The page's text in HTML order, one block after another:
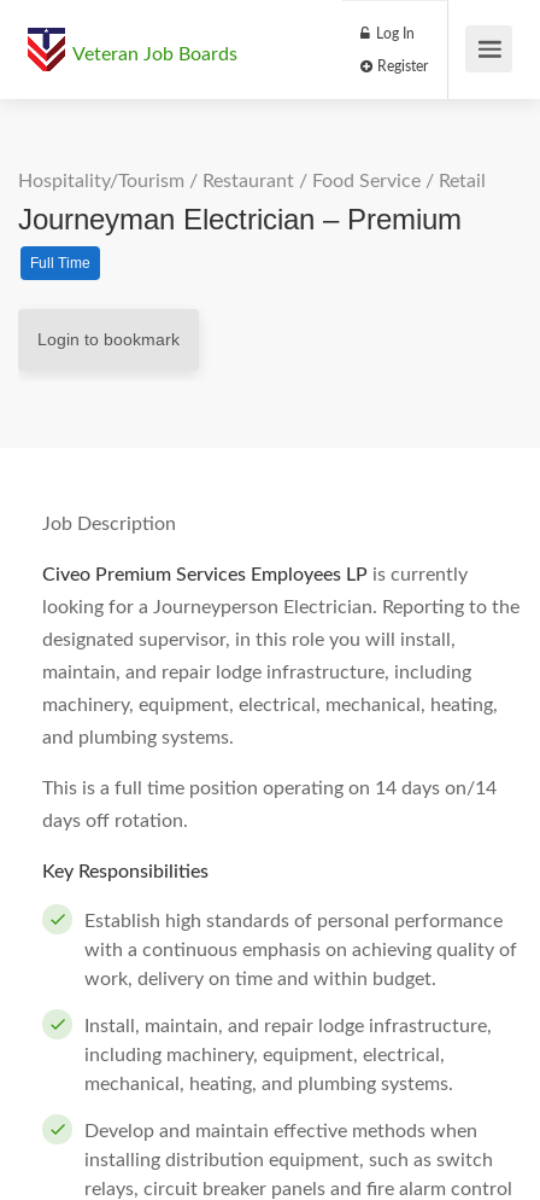
Veteran Job Boards
Log In
Hospitality/Tourism / Restaurant / Food Service / Retail
Journeyman Electrician – Premium
Full Time
Login to bookmark
Job Description
Civeo Premium Services Employees LP is currently
looking for a Journeyperson Electrician. Reporting to the
designated supervisor, in this role you will install,
maintain, and repair lodge infrastructure, including
machinery, equipment, electrical, mechanical, heating,
and plumbing systems.
This is a full time position operating on 14 days on/14
days off rotation.
Key Responsibilities
Establish high standards of personal performance
with a continuous emphasis on achieving quality of
work, delivery on time and within budget.
Install, maintain, and repair lodge infrastructure,
including machinery, equipment, electrical,
mechanical, heating, and plumbing systems.
Develop and maintain effective methods when
installing distribution equipment, such as switch
relays, circuit breaker panels and fire alarm control